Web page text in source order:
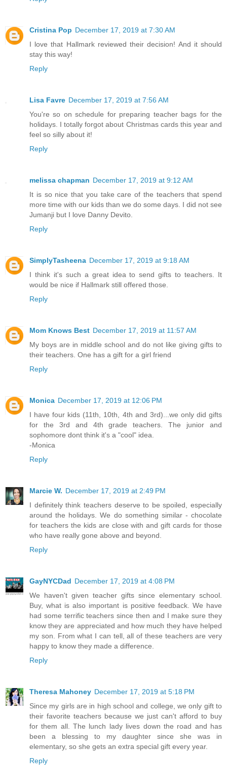
Cristina Pop December 17, 2019 at 7:30 AM
I love that Hallmark reviewed their decision! And it should
stay this way!
Reply
Lisa Favre December 17, 2019 at 7:56 AM
You're so on schedule for preparing teacher bags for the
holidays. I totally forgot about Christmas cards this year and
feel so silly about it!
Reply
melissa chapman December 17, 2019 at 9:12 AM
It is so nice that you take care of the teachers that spend
more time with our kids than we do some days. I did not see
Jumanji but I love Danny Devito.
Reply
SimplyTasheena December 17, 2019 at 9:18 AM
I think it's such a great idea to send gifts to teachers. It
would be nice if Hallmark still offered those.
Reply
Mom Knows Best December 17, 2019 at 11:57 AM
My boys are in middle school and do not like giving gifts to
their teachers. One has a gift for a girl friend
Reply
Monica December 17, 2019 at 12:06 PM
I have four kids (11th, 10th, 4th and 3rd)...we only did gifts
for the 3rd and 4th grade teachers. The junior and
sophomore dont think it's a "cool" idea.
-Monica
Reply
Marcie W. December 17, 2019 at 2:49 PM
I definitely think teachers deserve to be spoiled, especially
around the holidays. We do something similar - chocolate
for teachers the kids are close with and gift cards for those
who have really gone above and beyond.
Reply
GayNYCDad December 17, 2019 at 4:08 PM
We haven't given teacher gifts since elementary school.
Buy, what is also important is positive feedback. We have
had some terrific teachers since then and I make sure they
know they are appreciated and how much they have helped
my son. From what I can tell, all of these teachers are very
happy to know they made a difference.
Reply
Theresa Mahoney December 17, 2019 at 5:18 PM
Since my girls are in high school and college, we only gift to
their favorite teachers because we just can't afford to buy
for them all. The lunch lady lives down the road and has
been a blessing to my daughter since she was in
elementary, so she gets an extra special gift every year.
Reply